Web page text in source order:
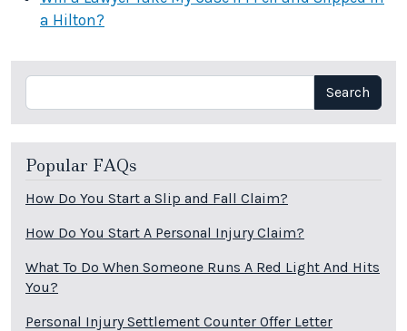
a Hilton?
Search Search
Popular FAQs
How Do You Start a Slip and Fall Claim?
How Do You Start A Personal Injury Claim?
What To Do When Someone Runs A Red Light And Hits
You?
Personal Injury Settlement Counter Offer Letter